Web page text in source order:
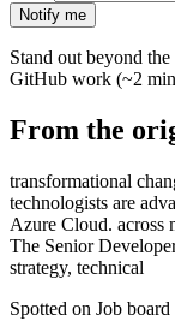
Notify me
Stand out beyond the
GitHub work (~2
From the
transformational
technologists are
Azure Cloud. across
The Senior
strategy, technical
Spotted on Job board